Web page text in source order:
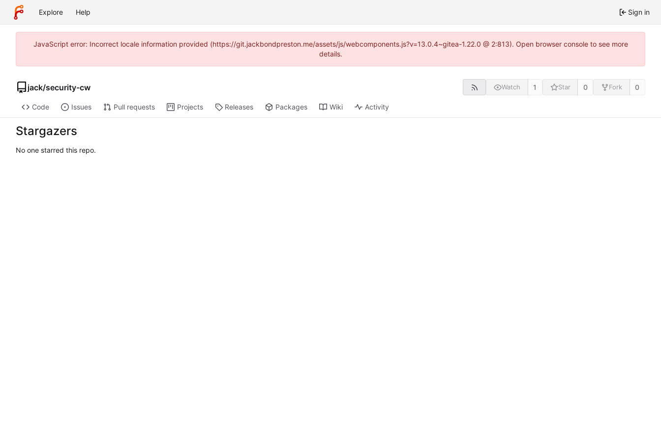
Explore Help Sign in
JavaScript error: Incorrect locale information provided (https://git.jackbondpreston.me/assets/js/webcomponents.js?v=13.0.4~gitea-1.22.0 @ 2:813). Open browser console to see more
details.
jack/security-cw Watch 1 Star 0 Fork 0
Code Issues Pull requests Projects Releases Packages Wiki Activity
Stargazers
No one starred this repo.